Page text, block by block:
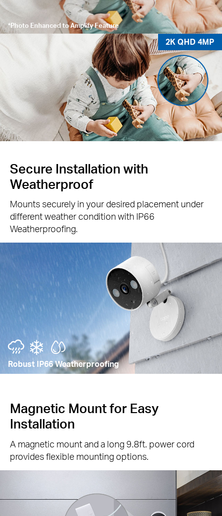
*Photo Enhanced to Amplify Feature
2K QHD 4MP
Robust IP66 Weatherproofing
Secure Installation with
Weatherproof
Mounts securely in your desired placement under
different weather condition with IP66
Weatherproofing.
Magnetic Mount for Easy
Installation
A magnetic mount and a long 9.8ft. power cord
provides flexible mounting options.